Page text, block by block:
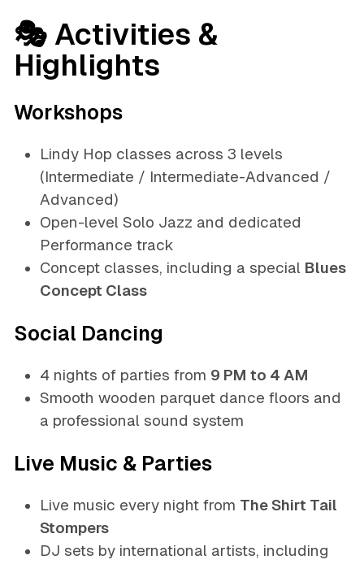
🎭 Activities &
Highlights
Workshops
Lindy Hop classes across 3 levels
(Intermediate / Intermediate-Advanced /
Advanced)
Open-level Solo Jazz and dedicated
Performance track
Concept classes, including a special Blues
Concept Class
Social Dancing
4 nights of parties from 9 PM to 4 AM
Smooth wooden parquet dance floors and
a professional sound system
Live Music & Parties
Live music every night from The Shirt Tail
Stompers
DJ sets by international artists, including